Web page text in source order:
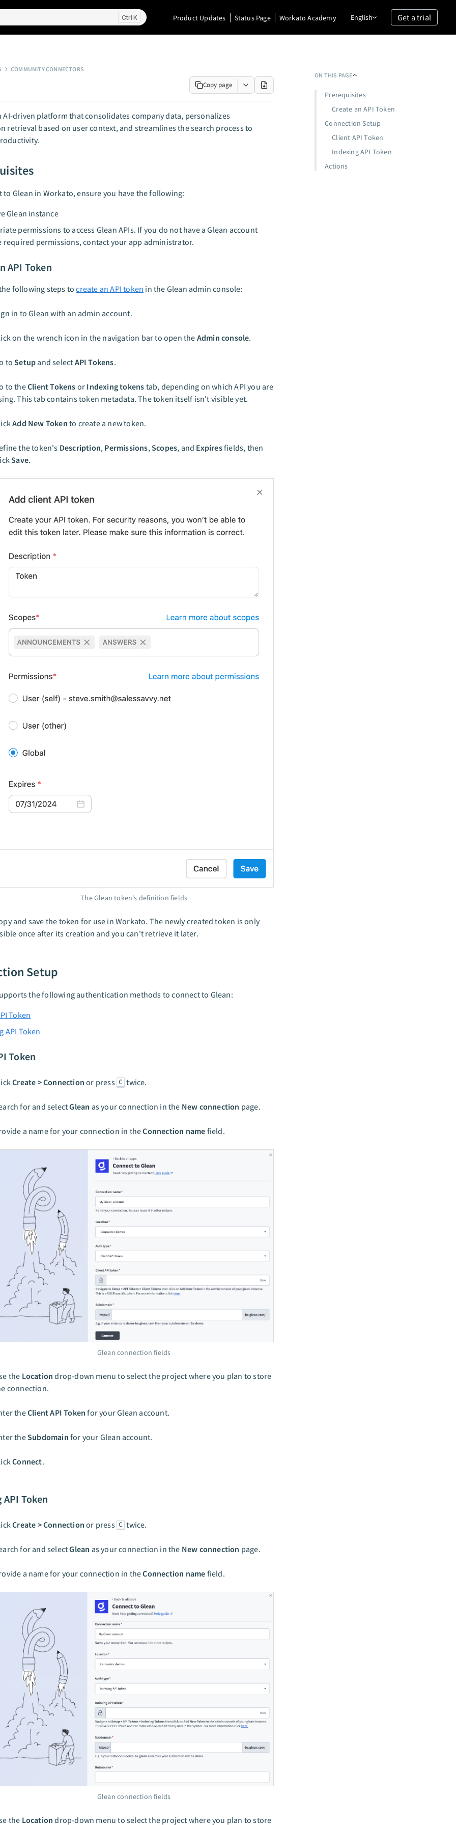
K Product Updates Status Page Workato Academy English Get a trial
COMMUNITY CONNECTORS
Copy page
AI-driven platform that consolidates company data, personalizes
retrieval based on user context, and streamlines the search process to
to Glean in Workato, ensure you have the following:
Glean instance
permissions to access Glean APIs. If you do not have a Glean account
required permissions, contact your app administrator.
API Token
following steps tocreate an API token in the Glean admin console:
in to Glean with an admin account.
on the wrench icon in the navigation bar to open the Admin console.
toSetup and select API Tokens.
to theClient Tokens or Indexing tokens tab, depending on which API you are
This tab contains token metadata. The token itself isn't visible yet.
Add New Token to create a new token.
the token's Description, Permissions,Scopes, and Expiresfields, then
Save.
The Glean token's definition fields
and save the token for use in Workato. The newly created token is only
once after its creation and you can't retrieve it later.
Setup
the following authentication methods to connect to Glean:
Token
API Token
Token
Create > Connection or press C twice.
for and selectGlean as your connection in the New connection page.
a name for your connection in theConnection name field.
Glean connection fields
the Location drop-down menu to select the project where you plan to store
connection.
theClient API Token for your Glean account.
theSubdomain for your Glean account.
Connect.
Token
Create > Connection or press C twice.
for and selectGlean as your connection in the New connection page.
a name for your connection in theConnection name field.
Glean connection fields
the Location drop-down menu to select the project where you plan to store
ON THIS PAGE
Prerequisites
Create an API Token
Connection Setup
Client API Token
Indexing API Token
Actions